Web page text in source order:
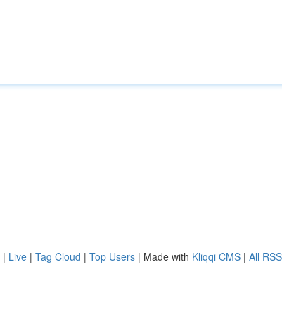
| Live | Tag Cloud | Top Users | Made with Kliqqi CMS | All